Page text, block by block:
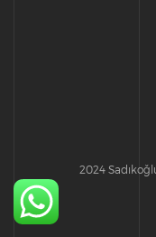
2024